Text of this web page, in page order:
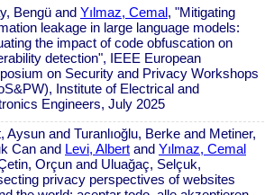
Bengü and Yılmaz, Cemal, "Mitigating
leakage in large language models:
the impact of code obfuscation on
detection", IEEE European
on Security and Privacy Workshops
Institute of Electrical and
Engineers, July 2025
Aysun and Turanlıoğlu, Berke and Metiner,
Can and Levi, Albert and Yılmaz, Cemal
Orçun and Uluağaç, Selçuk,
privacy perspectives of websites